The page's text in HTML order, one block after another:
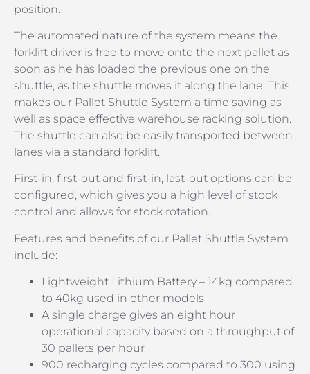
position.
The automated nature of the system means the
forklift driver is free to move onto the next pallet as
soon as he has loaded the previous one on the
shuttle, as the shuttle moves it along the lane. This
makes our Pallet Shuttle System a time saving as
well as space effective warehouse racking solution.
The shuttle can also be easily transported between
lanes via a standard forklift.
First-in, first-out and first-in, last-out options can be
configured, which gives you a high level of stock
control and allows for stock rotation.
Features and benefits of our Pallet Shuttle System
include:
Lightweight Lithium Battery – 14kg compared
to 40kg used in other models
A single charge gives an eight hour
operational capacity based on a throughput of
30 pallets per hour
900 recharging cycles compared to 300 using